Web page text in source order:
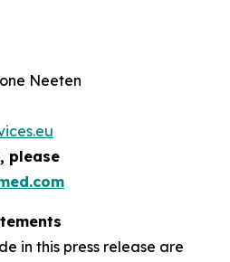
Neeten
please
in this press release are